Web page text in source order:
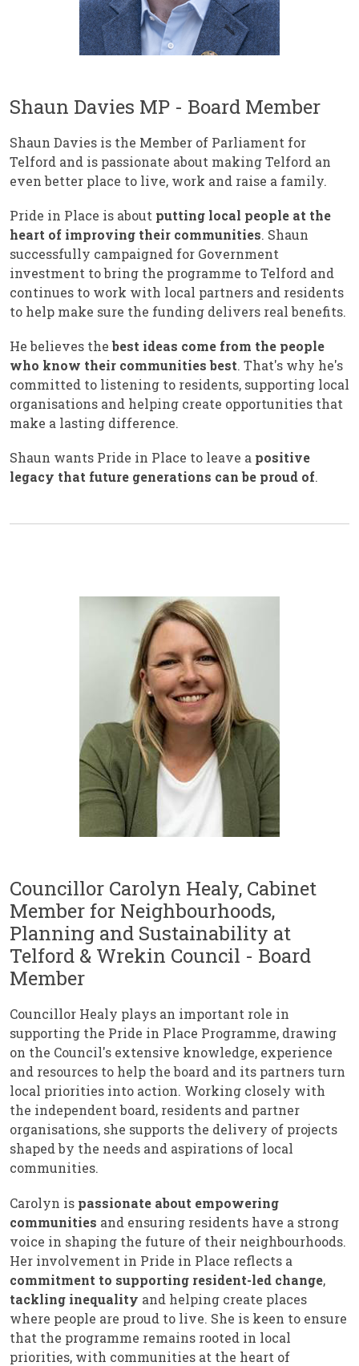
Shaun Davies MP - Board Member
Shaun Davies is the Member of Parliament for
Telford and is passionate about making Telford an
even better place to live, work and raise a family.
Pride in Place is about putting local people at the
heart of improving their communities. Shaun
successfully campaigned for Government
investment to bring the programme to Telford and
continues to work with local partners and residents
to help make sure the funding delivers real benefits.
He believes thebest ideas come from the people
who know their communities best. That's why he's
committed to listening to residents, supporting local
organisations and helping create opportunities that
make a lasting difference.
Shaun wants Pride in Place to leave a positive
legacy that future generations can be proud of.
Councillor Carolyn Healy, Cabinet
Member for Neighbourhoods,
Planning and Sustainability at
Telford & Wrekin Council - Board
Member
Councillor Healy plays an important role in
supporting the Pride in Place Programme, drawing
on the Council's extensive knowledge, experience
and resources to help the board and its partners turn
local priorities into action. Working closely with
the independent board, residents and partner
organisations, she supports the delivery of projects
shaped by the needs and aspirations of local
communities.
Carolyn is passionate about empowering
communities and ensuring residents have a strong
voice in shaping the future of their neighbourhoods.
Her involvement in Pride in Place reflects a
commitment to supporting resident-led change,
tackling inequality and helping create places
where people are proud to live. She is keen to ensure
that the programme remains rooted in local
priorities, with communities at the heart of